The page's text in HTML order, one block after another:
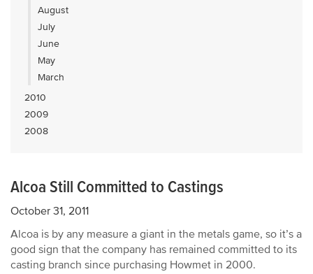
August
July
June
May
March
2010
2009
2008
Alcoa Still Committed to Castings
October 31, 2011
Alcoa is by any measure a giant in the metals game, so it’s a
good sign that the company has remained committed to its
casting branch since purchasing Howmet in 2000.